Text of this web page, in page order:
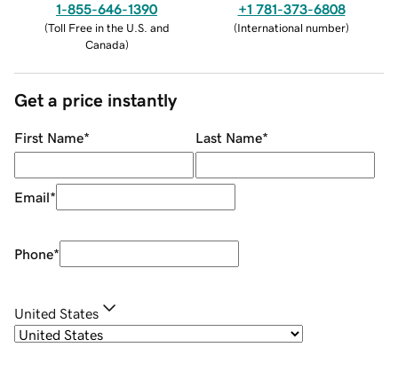
1-855-646-1390
(Toll Free in the U.S. and
Canada)
+1 781-373-6808
(International number)
Get a price instantly
First Name* Last Name*
Email*
Phone*
United States